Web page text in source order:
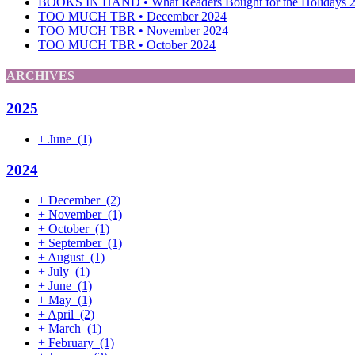
TOO MUCH TBR • December 2024
TOO MUCH TBR • November 2024
TOO MUCH TBR • October 2024
ARCHIVES
2025
+ June (1)
2024
+ December (2)
+ November (1)
+ October (1)
+ September (1)
+August (1)
+ July (1)
+ June (1)
+ May (1)
+April (2)
+ March (1)
+ February (1)